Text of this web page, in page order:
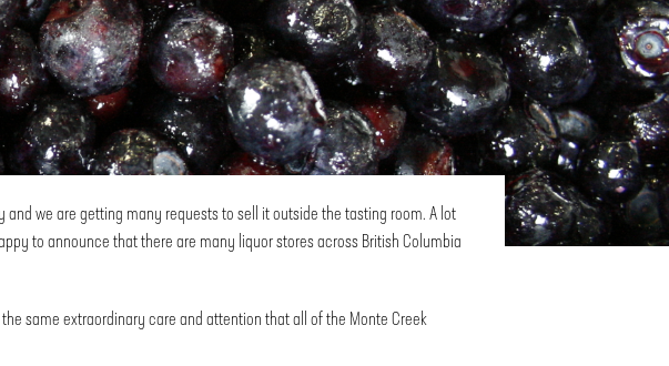
and we are getting many requests to sell it outside the tasting room. A lot
to announce that there are many liquor stores across British Columbia
same extraordinary care and attention that all of the Monte Creek